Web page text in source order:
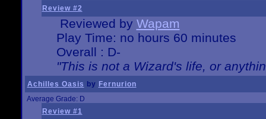
Review #2
Reviewed by Wapam
Play Time: no hours 60 minutes
Overall : D-
"This is not a Wizard's life, or
Achilles Oasis by Fernurion
Average Grade: D
Review #1